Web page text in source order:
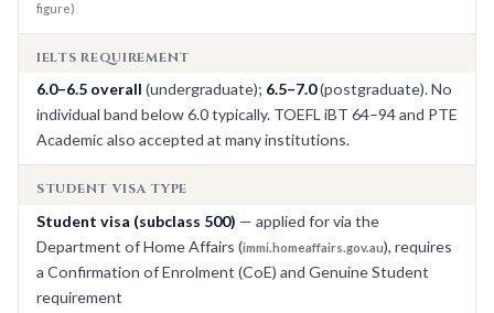
figure)
IELTS REQUIREMENT
6.0–6.5 overall (undergraduate); 6.5–7.0(postgraduate). No
individual band below 6.0 typically. TOEFL iBT 64–94 and PTE
Academic also accepted at many institutions.
STUDENT VISA TYPE
Student visa (subclass 500) — applied for via the
Department of Home Affairs (immi.homeaffairs.gov.au), requires
a Confirmation of Enrolment (CoE) and Genuine Student
requirement